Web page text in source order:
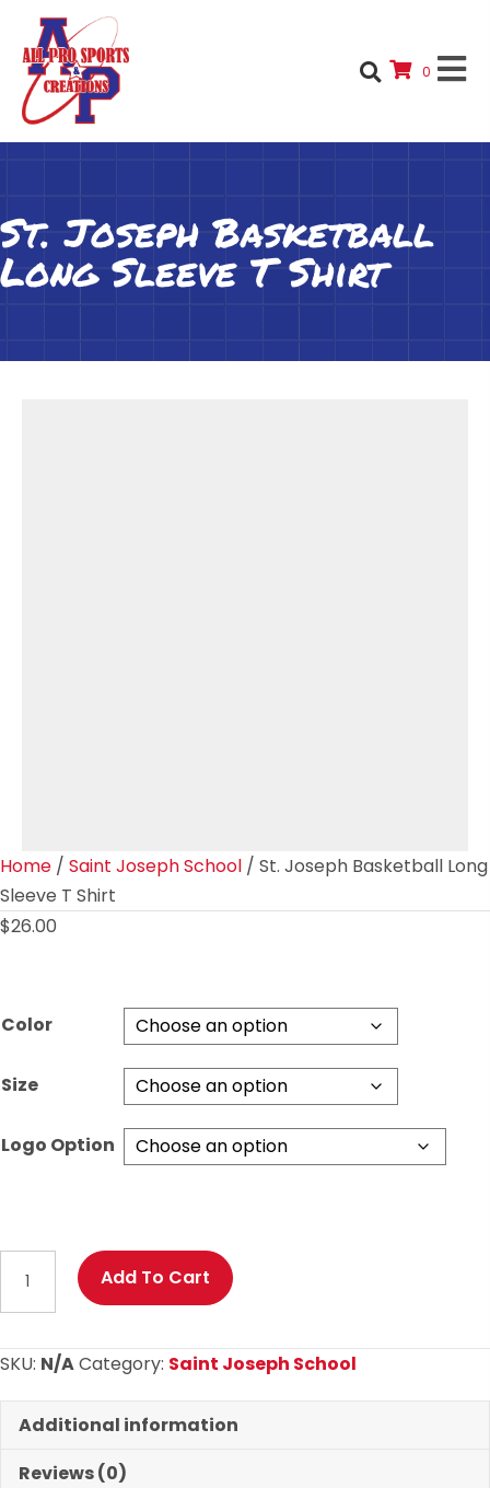
0
St. Joseph Basketball
Long Sleeve T Shirt
Home / Saint Joseph School / St. Joseph Basketball Long
Sleeve T Shirt
$26.00
Color
Size
Logo Option
Joseph
Long
quantity
Add To Cart
SKU: N/ACategory: Saint Joseph School
Additional information
Reviews (0)